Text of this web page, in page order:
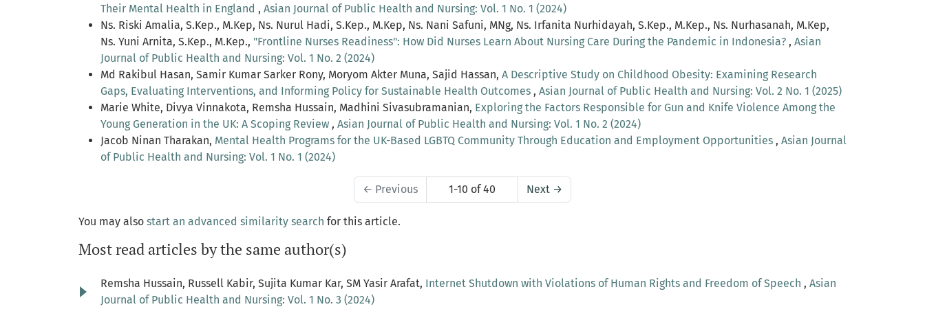
Their Mental Health in England , Asian Journal of Public Health and Nursing: Vol. 1 No. 1 (2024)
Ns. Riski Amalia, S.Kep., M.Kep, Ns. Nurul Hadi, S.Kep., M.Kep, Ns. Nani Safuni, MNg, Ns. Irfanita Nurhidayah, S.Kep., M.Kep., Ns. Nurhasanah, M.Kep,
Ns. Yuni Arnita, S.Kep., M.Kep., "Frontline Nurses Readiness": How Did Nurses Learn About Nursing Care During the Pandemic in Indonesia? , Asian
Journal of Public Health and Nursing: Vol. 1 No. 2 (2024)
Md Rakibul Hasan, Samir Kumar Sarker Rony, Moryom Akter Muna, Sajid Hassan, A Descriptive Study on Childhood Obesity: Examining Research
Gaps, Evaluating Interventions, and Informing Policy for Sustainable Health Outcomes , Asian Journal of Public Health and Nursing: Vol. 2 No. 1 (2025)
Marie White, Divya Vinnakota, Remsha Hussain, Madhini Sivasubramanian, Exploring the Factors Responsible for Gun and Knife Violence Among the
Young Generation in the UK: A Scoping Review , Asian Journal of Public Health and Nursing: Vol. 1 No. 2 (2024)
Jacob Ninan Tharakan, Mental Health Programs for the UK-Based LGBTQ Community Through Education and Employment Opportunities , Asian Journal
of Public Health and Nursing: Vol. 1 No. 1 (2024)
← Previous 1-10 of 40 Next →
You may also start an advanced similarity search for this article.
Most read articles by the same author(s)
Remsha Hussain, Russell Kabir, Sujita Kumar Kar, SM Yasir Arafat, Internet Shutdown with Violations of Human Rights and Freedom of Speech , Asian
Journal of Public Health and Nursing: Vol. 1 No. 3 (2024)